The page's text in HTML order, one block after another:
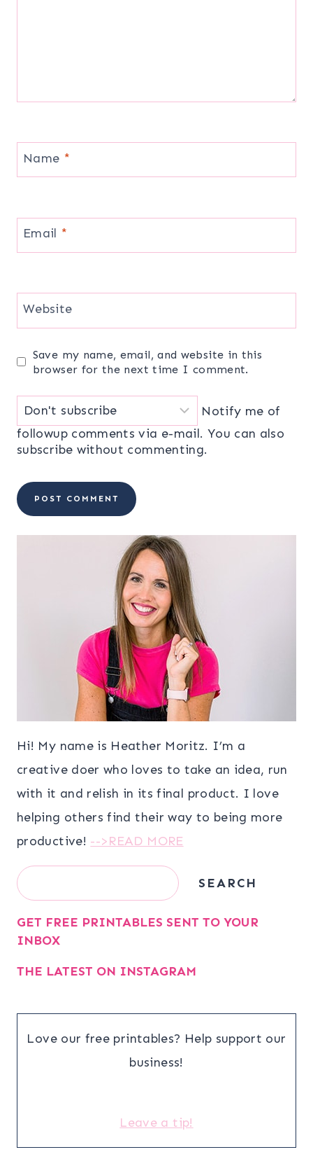
Name *
Email *
Website
Save my name, email, and website in this
browser for the next time I comment.
Notify me of
followup comments via e-mail. You can also
subscribe without commenting.
Hi! My name is Heather Moritz. I’m a
creative doer who loves to take an idea, run
with it and relish in its final product. I love
helping others find their way to being more
productive! -->READ MORE
Search SEARCH
GET FREE PRINTABLES SENT TO YOUR
INBOX
THE LATEST ON INSTAGRAM
Love our free printables? Help support our
business!
Leave a tip!